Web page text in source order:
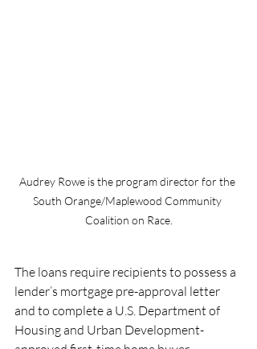
Audrey Rowe is the program director for the
South Orange/Maplewood Community
Coalition on Race.
The loans require recipients to possess a
lender’s mortgage pre-approval letter
and to complete a U.S. Department of
Housing and Urban Development-